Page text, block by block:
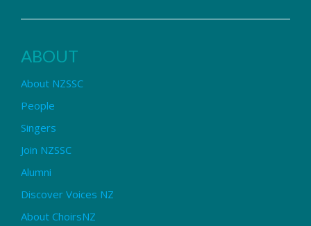
ABOUT
About NZSSC
People
Singers
Join NZSSC
Alumni
Discover Voices NZ
About ChoirsNZ